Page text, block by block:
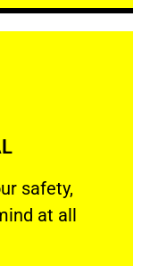
safety,
at all
welfare